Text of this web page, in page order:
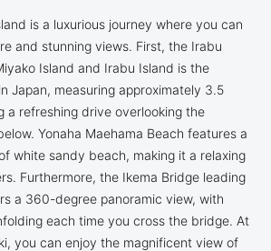
is a luxurious journey where you can
and stunning views. First, the Irabu
Island and Irabu Island is the
Japan, measuring approximately 3.5
a refreshing drive overlooking the
Yonaha Maehama Beach features a
white sandy beach, making it a relaxing
Furthermore, the Ikema Bridge leading
a 360-degree panoramic view, with
each time you cross the bridge. At
you can enjoy the magnificent view of